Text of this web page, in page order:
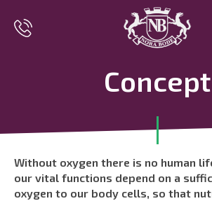
Concept
Without oxygen there is no human
our vital functions depend on a
oxygen to our body cells, so that